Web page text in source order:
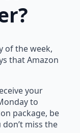
of the week,
that Amazon
your
to
package, be
miss the